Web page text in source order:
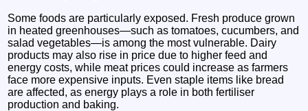
Some foods are particularly exposed. Fresh produce grown
in heated greenhouses—such as tomatoes, cucumbers, and
salad vegetables—is among the most vulnerable. Dairy
products may also rise in price due to higher feed and
energy costs, while meat prices could increase as farmers
face more expensive inputs. Even staple items like bread
are affected, as energy plays a role in both fertiliser
production and baking.